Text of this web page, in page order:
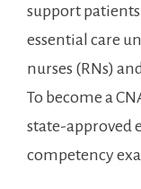
support
⁢essential care
nurses (RNs)
To become a
⁣state-approved
competency⁣